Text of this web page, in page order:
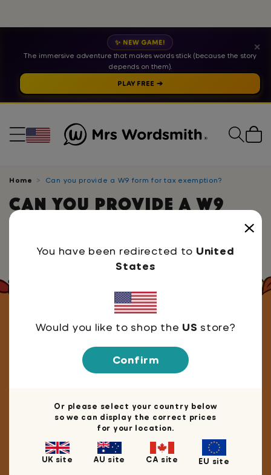
✨ NEW GAME!
The immersive adventure that makes words stick (because the story
depends on them).
PLAY FREE ➔
✕
Cart
You have been redirected to United
States
Would you like to shop the US store?
Confirm
Or please select your country below
so we can display the correct prices
for your location.
UK site AU site CA site EU site
Home Can you provide a W9 form for tax exemption?
Can you provide a W9
form for tax exemption?
would like to request one, please contact us at
info@mrswordsmith.com
Let's stay in touch!
Sign me up